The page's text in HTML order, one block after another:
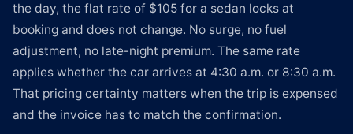
the day, the flat rate of $105 for a sedan locks at
booking and does not change. No surge, no fuel
adjustment, no late-night premium. The same rate
applies whether the car arrives at 4:30 a.m. or 8:30 a.m.
That pricing certainty matters when the trip is expensed
and the invoice has to match the confirmation.